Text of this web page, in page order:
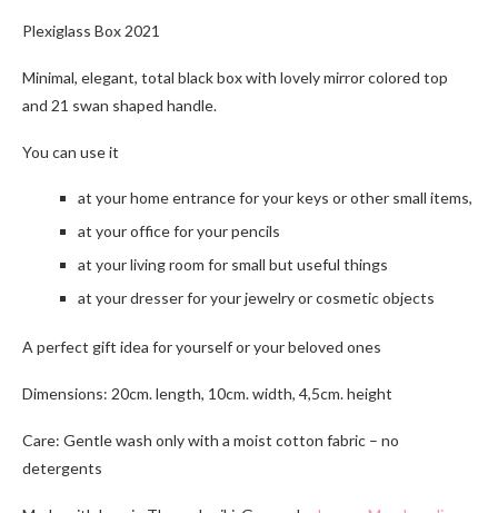
Plexiglass Box 2021
Minimal, elegant, total black box with lovely mirror colored top
and 21 swan shaped handle.
You can use it
at your home entrance for your keys or other small items,
at your office for your pencils
at your living room for small but useful things
at your dresser for your jewelry or cosmetic objects
A perfect gift idea for yourself or your beloved ones
Dimensions: 20cm. length, 10cm. width, 4,5cm. height
Care: Gentle wash only with a moist cotton fabric – no
detergents